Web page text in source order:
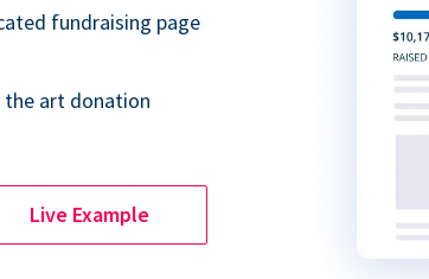
fundraising page
art donation
Live Example